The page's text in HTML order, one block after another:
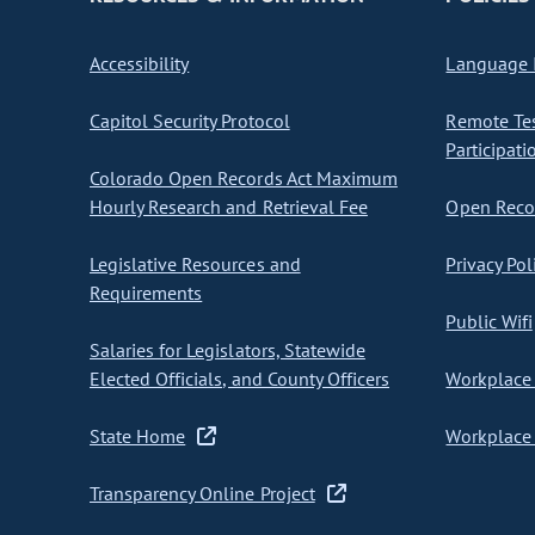
Accessibility
Capitol Security Protocol
Colorado Open Records Act Maximum
Hourly Research and Retrieval Fee
Legislative Resources and
Requirements
Salaries for Legislators, Statewide
Elected Officials, and County Officers
State Home
Transparency Online Project
Language
Remote
Open
Privacy
Public Wifi